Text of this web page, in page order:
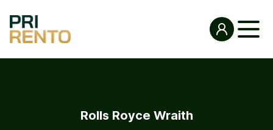
Rolls Royce Wraith